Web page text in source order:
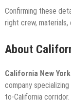
Confirming these
right crew, materials,
About
California New
company
to-California